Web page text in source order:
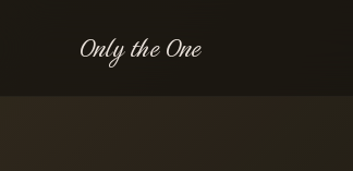
Only the One